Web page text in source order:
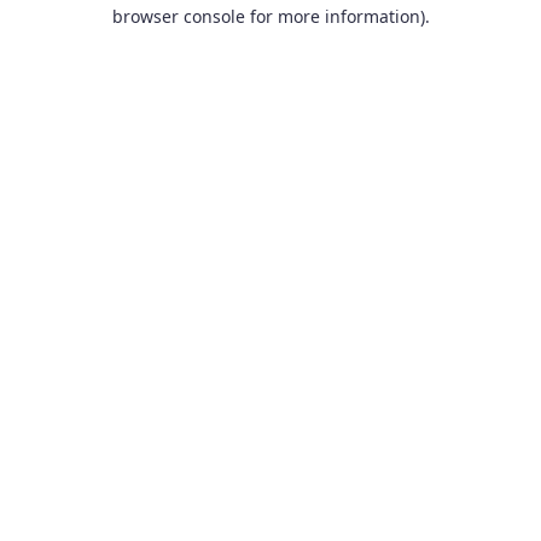
browser console for more information).